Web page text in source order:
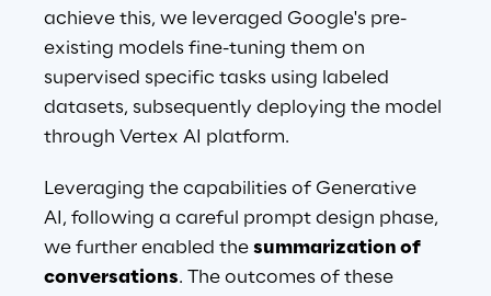
achieve this, we leveraged Google's pre-
existing models fine-tuning them on
supervised specific tasks using labeled
datasets, subsequently deploying the model
through Vertex AI platform.
Leveraging the capabilities of Generative
AI, following a careful prompt design phase,
we further enabled the summarization of
conversations. The outcomes of these